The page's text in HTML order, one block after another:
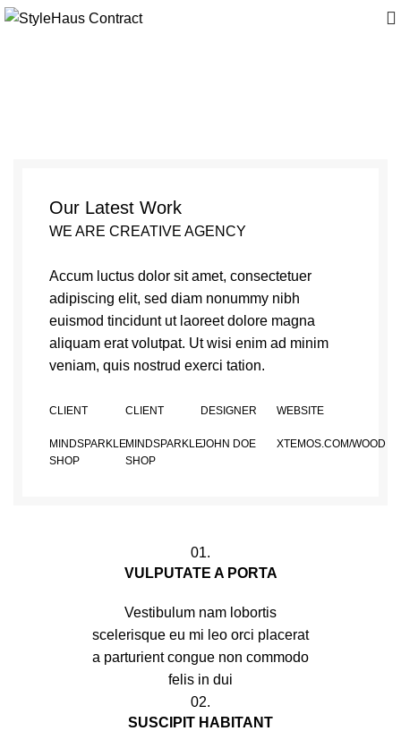
Our Latest Work
WE ARE CREATIVE AGENCY
Accum luctus dolor sit amet, consectetuer
adipiscing elit, sed diam nonummy nibh
euismod tincidunt ut laoreet dolore magna
aliquam erat volutpat. Ut wisi enim ad minim
veniam, quis nostrud exerci tation.
CLIENT
MINDSPARKLE
SHOP
CLIENT
MINDSPARKLE
SHOP
DESIGNER
JOHN DOE
WEBSITE
XTEMOS.COM/WOOD
01.
VULPUTATE A PORTA
Vestibulum nam lobortis
scelerisque eu mi leo orci placerat
a parturient congue non commodo
felis in dui
02.
SUSCIPIT HABITANT